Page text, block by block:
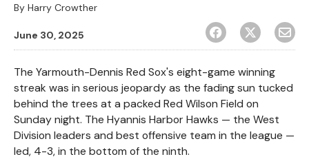
By Harry Crowther
June 30, 2025
The Yarmouth-Dennis Red Sox's eight-game winning
streak was in serious jeopardy as the fading sun tucked
behind the trees at a packed Red Wilson Field on
Sunday night. The Hyannis Harbor Hawks — the West
Division leaders and best offensive team in the league —
led, 4-3, in the bottom of the ninth.